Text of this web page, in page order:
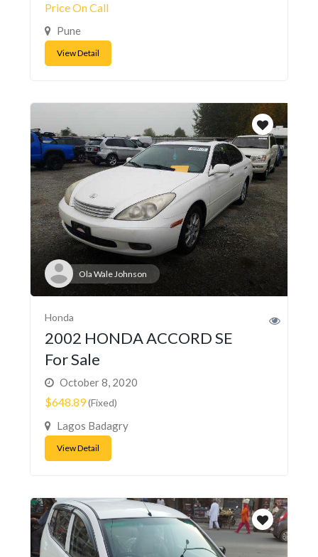
Price On Call
Pune
View Detail
Ola Wale Johnson
Honda
2002 HONDA ACCORD SE
For Sale
October 8, 2020
$648.89(Fixed)
Lagos Badagry
View Detail